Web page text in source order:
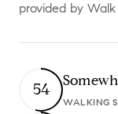
provided by Walk
54
WALKING